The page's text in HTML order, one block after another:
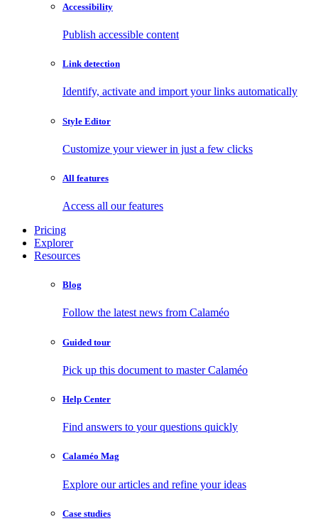
Accessibility
Publish accessible content
Link detection
Identify, activate and import your links automatically
Style Editor
Customize your viewer in just a few clicks
All features
Access all our features
Pricing
Explorer
Resources
Blog
Follow the latest news from Calaméo
Guided tour
Pick up this document to master Calaméo
Help Center
Find answers to your questions quickly
Calaméo Mag
Explore our articles and refine your ideas
Case studies